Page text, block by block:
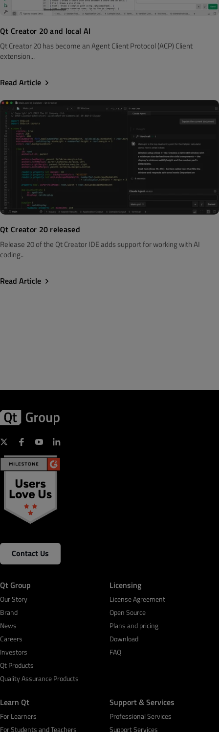
Qt Creator 20 and local AI
Qt Creator 20 has become an Agent Client Protocol (ACP) Client
extension...
Read Article
Qt Creator 20 released
Release 20 of the Qt Creator IDE adds support for working with AI
coding..
Read Article
Contact Us
Qt Group
Our Story
Brand
News
Careers
Investors
Qt Products
Quality Assurance Products
Licensing
License Agreement
Open Source
Plans and pricing
Download
FAQ
Learn Qt
For Learners
For Students and Teachers
Support & Services
Professional Services
Support Services